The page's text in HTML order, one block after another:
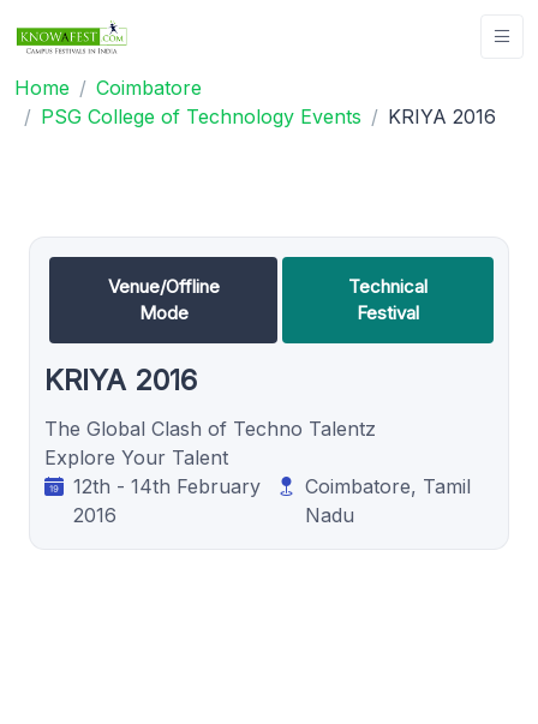
Home
Coimbatore
PSG College of Technology Events
KRIYA 2016
Venue/Offline
Mode
Technical
Festival
KRIYA 2016
The Global Clash of Techno Talentz
Explore Your Talent
12th - 14th February
2016
Coimbatore, Tamil
Nadu